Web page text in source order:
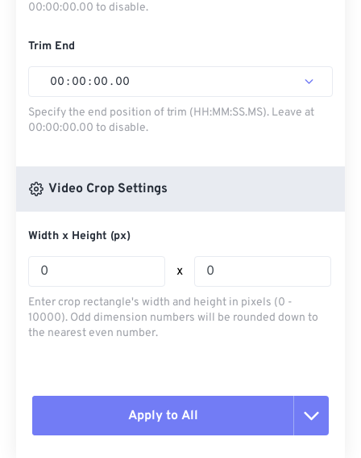
00:00:00.00 to disable.
Trim End
00 : 00 : 00 . 00
Specify the end position of trim (HH:MM:SS.MS). Leave at
00:00:00.00 to disable.
Video Crop Settings
Width x Height (px)
x
Enter crop rectangle's width and height in pixels (0 -
10000). Odd dimension numbers will be rounded down to
the nearest even number.
Apply to All